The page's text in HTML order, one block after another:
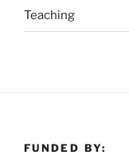
Teaching
FUNDED BY: